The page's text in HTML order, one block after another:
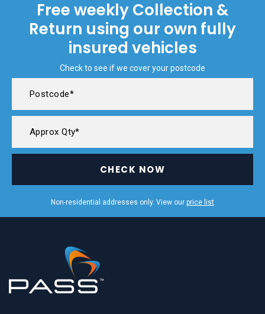
Free weekly Collection &
Return using our own fully
insured vehicles
Check to see if we cover your postcode
CHECK NOW
Non-residential addresses only. View our price list